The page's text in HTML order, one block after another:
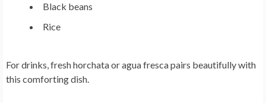
Black beans
Rice
For drinks, fresh horchata or agua fresca pairs beautifully with
this comforting dish.